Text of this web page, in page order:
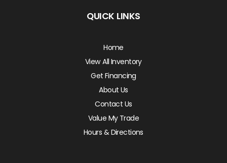
QUICK LINKS
Home
View All Inventory
Get Financing
About Us
Contact Us
Value My Trade
Hours & Directions